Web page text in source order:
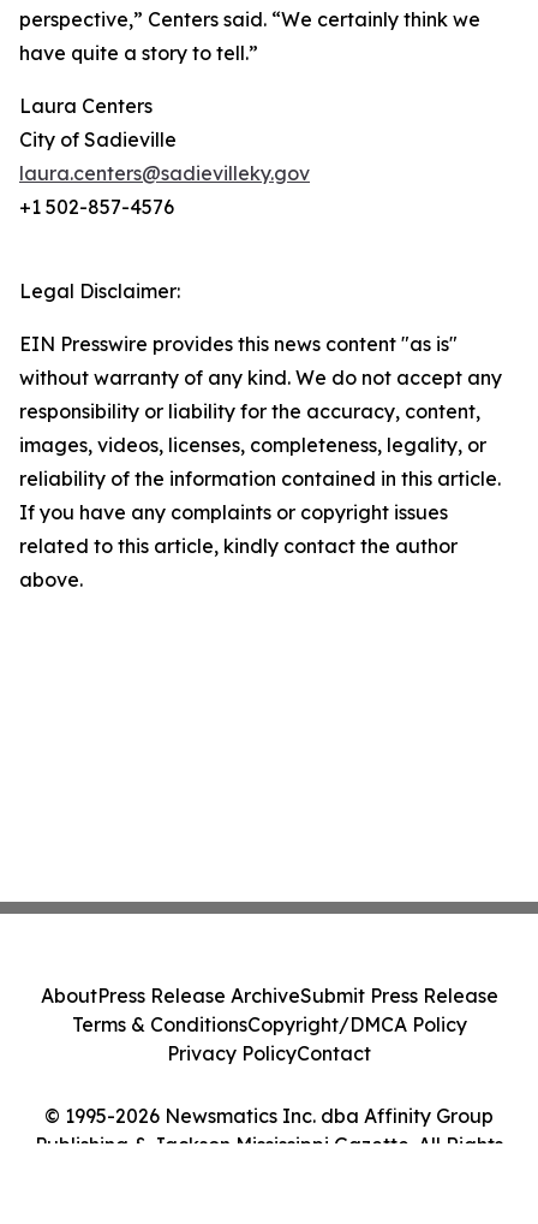
perspective,” Centers said. “We certainly think we
have quite a story to tell.”
Laura Centers
City of Sadieville
laura.centers@sadievilleky.gov
+1 502-857-4576
Legal Disclaimer:
EIN Presswire provides this news content "as is"
without warranty of any kind. We do not accept any
responsibility or liability for the accuracy, content,
images, videos, licenses, completeness, legality, or
reliability of the information contained in this article.
If you have any complaints or copyright issues
related to this article, kindly contact the author
above.
© 1995-2026 Newsmatics Inc. dba Affinity Group
Publishing & Jackson Mississippi Gazette. All Rights
AboutPress Release ArchiveSubmit Press Release
Terms & ConditionsCopyright/DMCA Policy
Privacy PolicyContact